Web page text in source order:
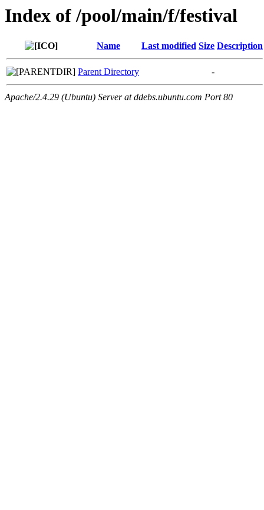
Index of /pool/main/f/festival
Name Last modified Size Description
Parent Directory -
Apache/2.4.29 (Ubuntu) Server at ddebs.ubuntu.com Port 80